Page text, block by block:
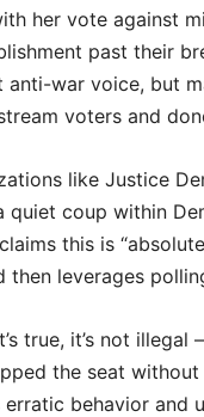
her vote against
past their
anti-war voice, but
voters and
like Justice
quiet coup within
this is
then leverages
true, it’s not illegal
the seat
behavior and